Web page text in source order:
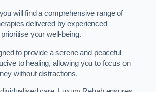
will find a comprehensive range of
delivered by experienced
your well-being.
to provide a serene and peaceful
to healing, allowing you to focus on
without distractions.